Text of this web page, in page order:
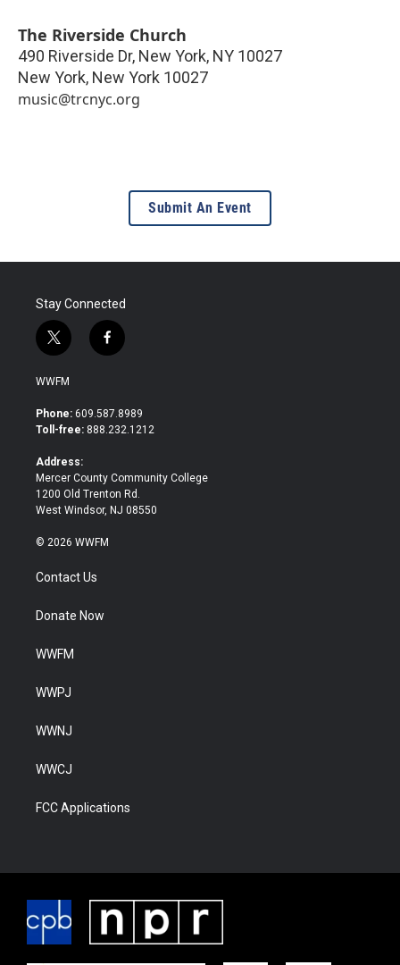
The Riverside Church
490 Riverside Dr, New York, NY 10027
New York, New York 10027
music@trcnyc.org
Submit An Event
Stay Connected
t
w
i
t
e
f
a
b
o
WWFM
Phone: 609.587.8989
Toll-free: 888.232.1212
Address:
Mercer County Community College
1200 Old Trenton Rd.
West Windsor, NJ 08550
© 2026 WWFM
Contact Us
Donate Now
WWFM
WWPJ
WWNJ
WWCJ
FCC Applications